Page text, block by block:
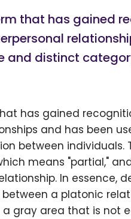
that has gained
and distinct
has gained
and has been
between individuals.
means "partial,"
In essence,
a platonic
gray area that is not